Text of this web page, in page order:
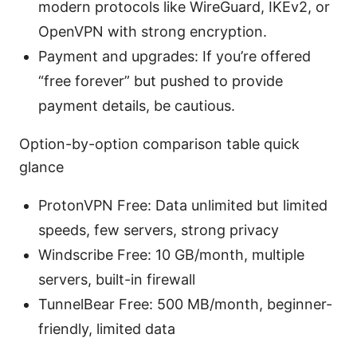
modern protocols like WireGuard, IKEv2, or
OpenVPN with strong encryption.
Payment and upgrades: If you’re offered
“free forever” but pushed to provide
payment details, be cautious.
Option-by-option comparison table quick
glance
ProtonVPN Free: Data unlimited but limited
speeds, few servers, strong privacy
Windscribe Free: 10 GB/month, multiple
servers, built-in firewall
TunnelBear Free: 500 MB/month, beginner-
friendly, limited data